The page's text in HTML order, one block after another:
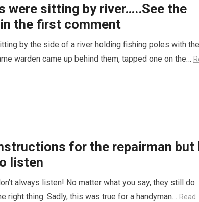
were sitting by river…..See the
the first comment
by the side of a river holding fishing poles with the
warden came up behind them, tapped one on the…
for the repairman but
listen
always listen! No matter what you say, they still do
right thing. Sadly, this was true for a handyman… Read